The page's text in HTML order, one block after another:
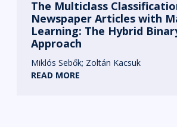
The Multiclass
Newspaper Articles with
Learning: The Hybrid
Approach
Miklós Sebők Zoltán Kacsuk
READ MORE